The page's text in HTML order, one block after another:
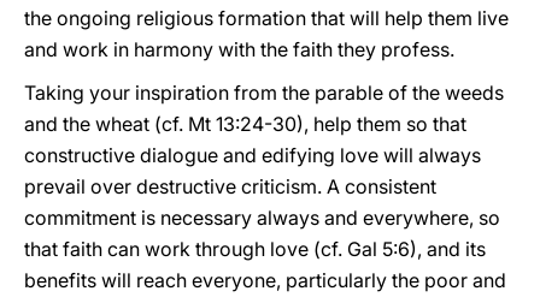
the ongoing religious formation that will help them live
and work in harmony with the faith they profess.
Taking your inspiration from the parable of the weeds
and the wheat (cf. Mt 13:24-30), help them so that
constructive dialogue and edifying love will always
prevail over destructive criticism. A consistent
commitment is necessary always and everywhere, so
that faith can work through love (cf. Gal 5:6), and its
benefits will reach everyone, particularly the poor and